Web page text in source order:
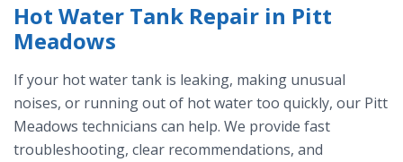
Hot Water Tank Repair in Pitt
Meadows
If your hot water tank is leaking, making unusual
noises, or running out of hot water too quickly, our Pitt
Meadows technicians can help. We provide fast
troubleshooting, clear recommendations, and